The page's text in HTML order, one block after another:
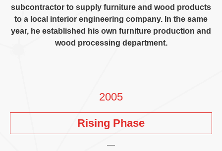
subcontractor to supply furniture and wood products
to a local interior engineering company. In the same
year, he established his own furniture production and
wood processing department.
2005
Rising Phase